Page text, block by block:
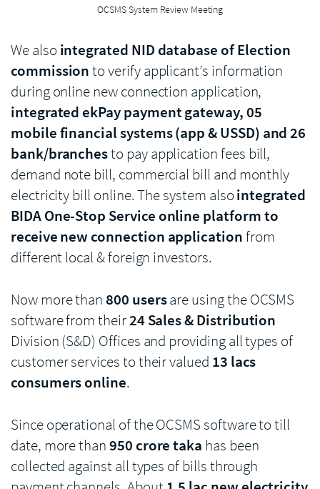
OCSMS System Review Meeting
We alsointegrated NID database of Election
commissionto verify applicant’s information
during online new connection application,
integrated ekPay payment gateway, 05
mobile financial systems (app & USSD) and 26
bank/branchesto pay application fees bill,
demand note bill, commercial bill and monthly
electricity bill online. The system alsointegrated
BIDA One-Stop Service online platform to
receive new connection applicationfrom
different local & foreign investors.
Now more than800 usersare using the OCSMS
software from their24 Sales & Distribution
Division (S&D) Offices and providing all types of
customer services to their valued 13 lacs
consumers online.
Since operational of the OCSMS software to till
date, more than950 crore taka has been
collected against all types of bills through